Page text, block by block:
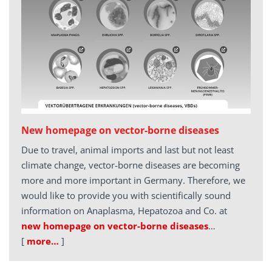
New homepage on vector-borne diseases
Due to travel, animal imports and last but not least
climate change, vector-borne diseases are becoming
more and more important in Germany. Therefore, we
would like to provide you with scientifically sound
information on Anaplasma, Hepatozoa and Co. at
new homepage on vector-borne diseases…
[ more… ]